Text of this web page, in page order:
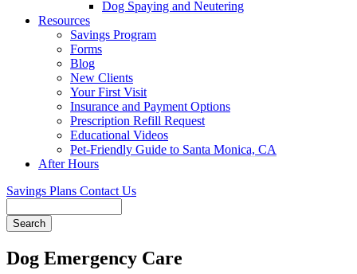
Dog Spaying and Neutering
Resources
Savings Program
Forms
Blog
New Clients
Your First Visit
Insurance and Payment Options
Prescription Refill Request
Educational Videos
Pet-Friendly Guide to Santa Monica, CA
After Hours
Savings Plans Contact Us
Dog Emergency Care